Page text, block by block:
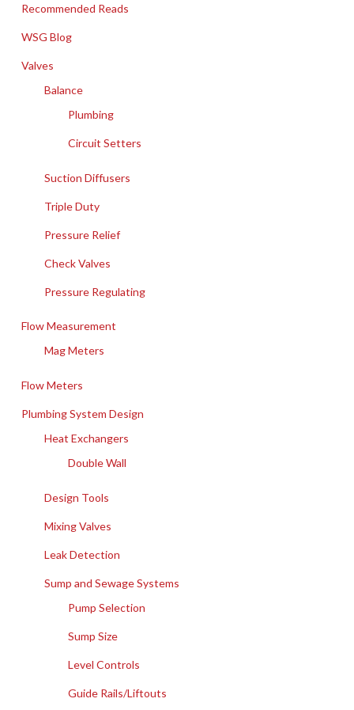
Recommended Reads
WSG Blog
Valves
Balance
Plumbing
Circuit Setters
Suction Diffusers
Triple Duty
Pressure Relief
Check Valves
Pressure Regulating
Flow Measurement
Mag Meters
Flow Meters
Plumbing System Design
Heat Exchangers
Double Wall
Design Tools
Mixing Valves
Leak Detection
Sump and Sewage Systems
Pump Selection
Sump Size
Level Controls
Guide Rails/Liftouts